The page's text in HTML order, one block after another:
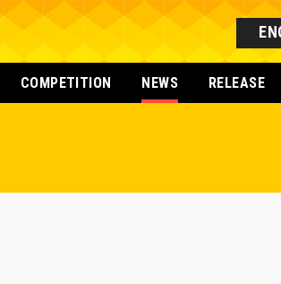
COMPETITION NEWS RELEASE